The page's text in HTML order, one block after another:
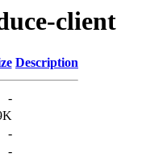
client
Description
-
-
-